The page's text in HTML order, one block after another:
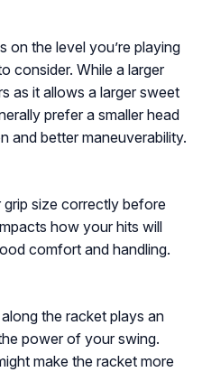
on the level you’re playing
consider. While a larger
as it allows a larger sweet
prefer a smaller head
and better maneuverability.
size correctly before
how your hits will
comfort and handling.
the racket plays an
power of your swing.
make the racket more